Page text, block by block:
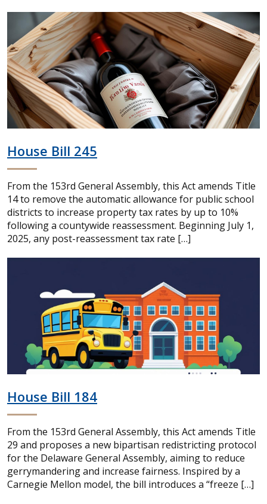
House Bill 245
From the 153rd General Assembly, this Act amends Title
14 to remove the automatic allowance for public school
districts to increase property tax rates by up to 10%
following a countywide reassessment. Beginning July 1,
2025, any post-reassessment tax rate […]
House Bill 184
From the 153rd General Assembly, this Act amends Title
29 and proposes a new bipartisan redistricting protocol
for the Delaware General Assembly, aiming to reduce
gerrymandering and increase fairness. Inspired by a
Carnegie Mellon model, the bill introduces a “freeze […]